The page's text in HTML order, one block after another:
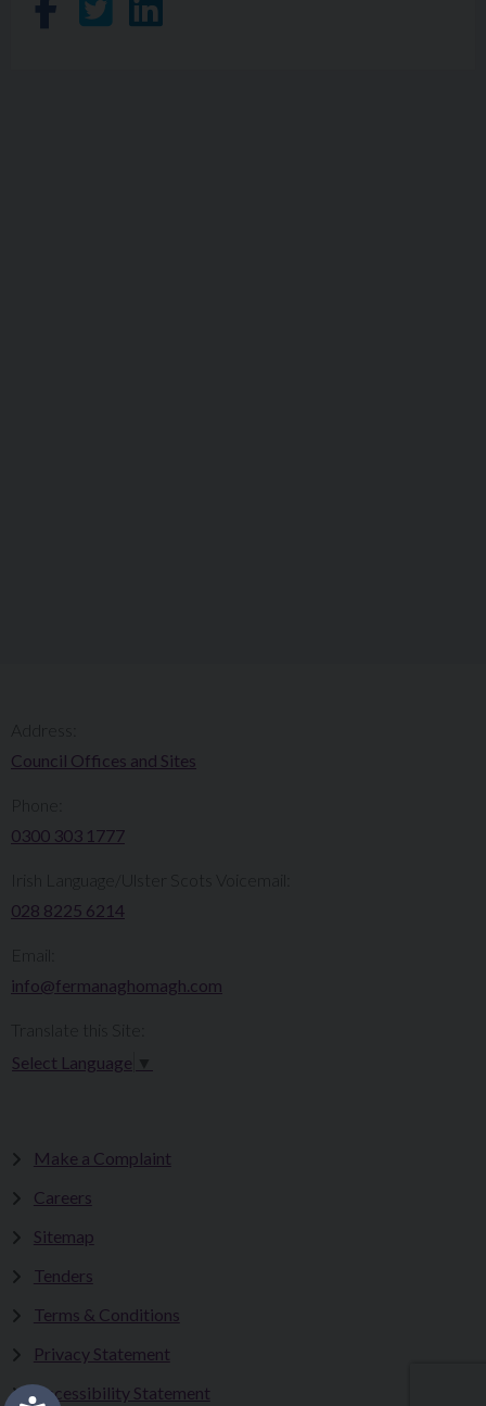
Share on Facebook
Share on Twitter
Share on LinkedIn
Council Offices and Sites
0300 303 1777​​
Irish Language/Ulster Scots Voicemail:
028 8225 6214
info@fermanaghomagh.com
Select Language
Make a Complaint
Careers
Sitemap
Tenders
Terms & Conditions
Privacy Statement
Accessibility Statement